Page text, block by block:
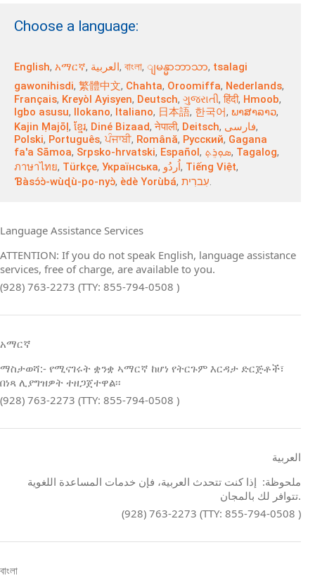
Choose a language:
English, አማርኛ, العربية, বাংলা, ျမန္မာဘာသာ, tsalagi
gawonihisdi, 繁體中文, Chahta, Oroomiffa, Nederlands,
Français, Kreyòl Ayisyen, Deutsch, ગુજરાતી,हिंदी, Hmoob,
Igbo asusu, Ilokano, Italiano, 日本語, 한국어, ພາສາລາວ,
Kajin Ṃajōḷ, ខ្មែរ, Diné Bizaad,नेपाली, Deitsch, فارسی,
Polski, Português, ਪੰਜਾਬੀ, Română, Русский, Gagana
fa'a Sāmoa, Srpsko‑hrvatski, Español, ܣܘܼܪܸܬ݂, Tagalog,
ภาษาไทย, Türkçe, Українська, اُردُو, Tiếng Việt,
Ɓàsɔ́ɔ̀‑wùɖù‑po‑nyɔ̀, èdè Yorùbá, עִברִית.
Language Assistance Services
ATTENTION: If you do not speak English, language assistance
services, free of charge, are available to you.
(928) 763-2273 (TTY: 855-794-0508 )
አማርኛ
ማስታወሻ:- የሚናገሩት ቋንቋ ኣማርኛ ከሆነ የትርጉም እርዳታ ድርጅቶች፣
በነጻ ሊያግዝዎት ተዘጋጀተዋል፡፡
(928) 763-2273 (TTY: 855-794-0508 )
العربية
ملحوظة: إذا كنت تتحدث العربية، فإن خدمات المساعدة اللغوية
تتوافر لك بالمجان.
(928) 763-2273 (TTY: 855-794-0508 )
বাংলা